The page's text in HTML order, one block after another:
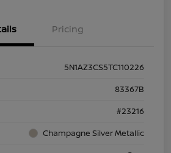
Pricing
5N1AZ3CS5TC110226
83367B
#23216
Champagne Silver Metallic